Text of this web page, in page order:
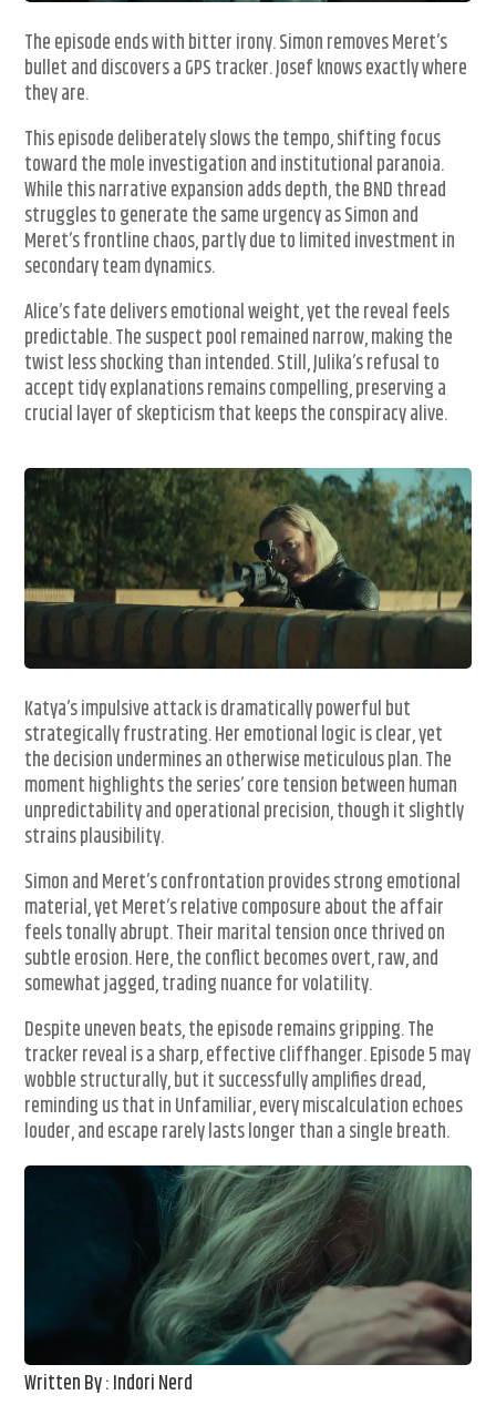
The episode ends with bitter irony. Simon removes Meret’s
bullet and discovers a GPS tracker. Josef knows exactly where
they are.
This episode deliberately slows the tempo, shifting focus
toward the mole investigation and institutional paranoia.
While this narrative expansion adds depth, the BND thread
struggles to generate the same urgency as Simon and
Meret’s frontline chaos, partly due to limited investment in
secondary team dynamics.
Alice’s fate delivers emotional weight, yet the reveal feels
predictable. The suspect pool remained narrow, making the
twist less shocking than intended. Still, Julika’s refusal to
accept tidy explanations remains compelling, preserving a
crucial layer of skepticism that keeps the conspiracy alive.
Katya’s impulsive attack is dramatically powerful but
strategically frustrating. Her emotional logic is clear, yet
the decision undermines an otherwise meticulous plan. The
moment highlights the series’ core tension between human
unpredictability and operational precision, though it slightly
strains plausibility.
Simon and Meret’s confrontation provides strong emotional
material, yet Meret’s relative composure about the affair
feels tonally abrupt. Their marital tension once thrived on
subtle erosion. Here, the conflict becomes overt, raw, and
somewhat jagged, trading nuance for volatility.
Despite uneven beats, the episode remains gripping. The
tracker reveal is a sharp, effective cliffhanger. Episode 5 may
wobble structurally, but it successfully amplifies dread,
reminding us that in Unfamiliar, every miscalculation echoes
louder, and escape rarely lasts longer than a single breath.
Written By : Indori Nerd